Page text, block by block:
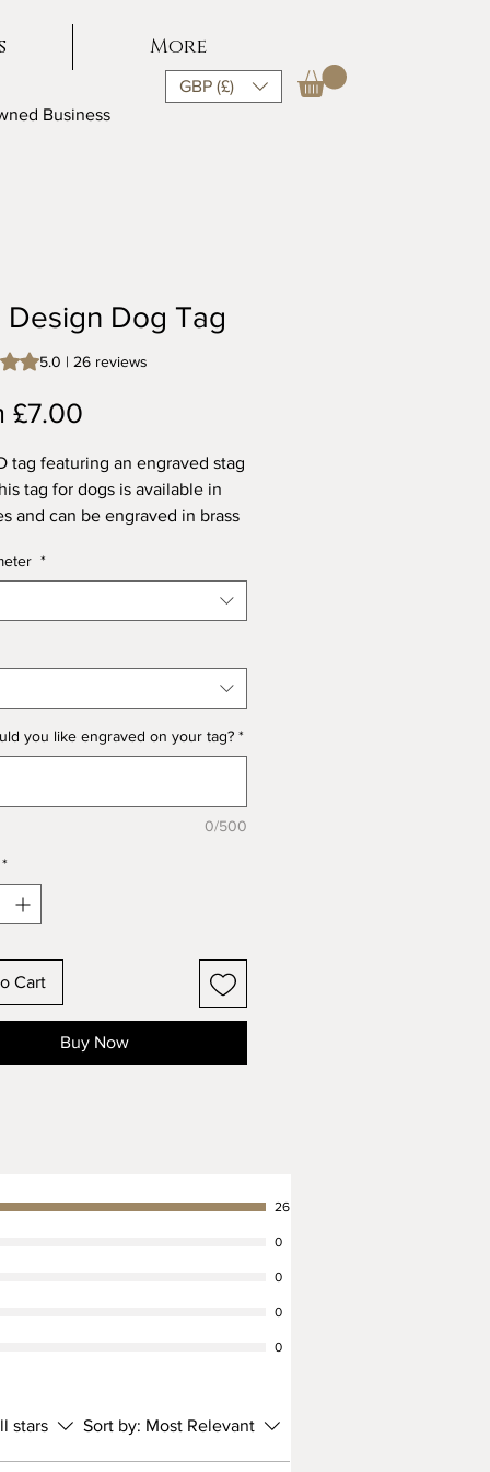
More
GBP (£)
Business
Design Dog Tag
5.0 out of five stars based on 26 reviews
5.0 | 26 reviews
£7.00
tag featuring an engraved stag
tag for dogs is available in
and can be engraved in brass
collar and lead.
carry out custom designs
please contact us if you would
a personalised design.
Identification Tags in Nickel
*
you like engraved on your tag? *
0/500
*
Cart
Buy Now
26
0
0
0
0
stars Sort by: Most Relevant